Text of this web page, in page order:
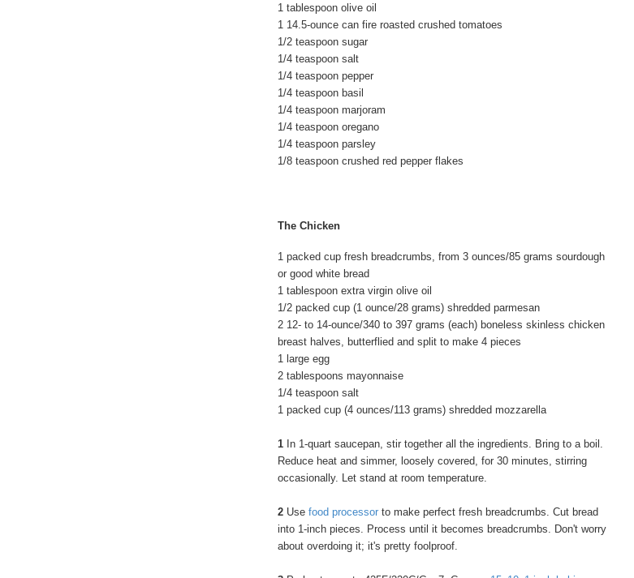
1 tablespoon olive oil
1 14.5-ounce can fire roasted crushed tomatoes
1/2 teaspoon sugar
1/4 teaspoon salt
1/4 teaspoon pepper
1/4 teaspoon basil
1/4 teaspoon marjoram
1/4 teaspoon oregano
1/4 teaspoon parsley
1/8 teaspoon crushed red pepper flakes
The Chicken
1 packed cup fresh breadcrumbs, from 3 ounces/85 grams sourdough
or good white bread
1 tablespoon extra virgin olive oil
1/2 packed cup (1 ounce/28 grams) shredded parmesan
2 12- to 14-ounce/340 to 397 grams (each) boneless skinless chicken
breast halves, butterflied and split to make 4 pieces
1 large egg
2 tablespoons mayonnaise
1/4 teaspoon salt
1 packed cup (4 ounces/113 grams) shredded mozzarella
1 In 1-quart saucepan, stir together all the ingredients. Bring to a boil.
Reduce heat and simmer, loosely covered, for 30 minutes, stirring
occasionally. Let stand at room temperature.
2 Use food processor to make perfect fresh breadcrumbs. Cut bread
into 1-inch pieces. Process until it becomes breadcrumbs. Don't worry
about overdoing it; it's pretty foolproof.